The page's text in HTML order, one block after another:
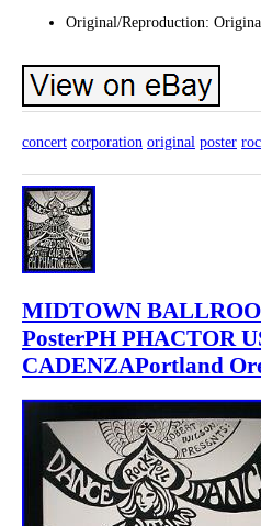
Original/Reproduction:
concert corporation original poster
MIDTOWN
PosterPH PHACTOR
CADENZAPortland